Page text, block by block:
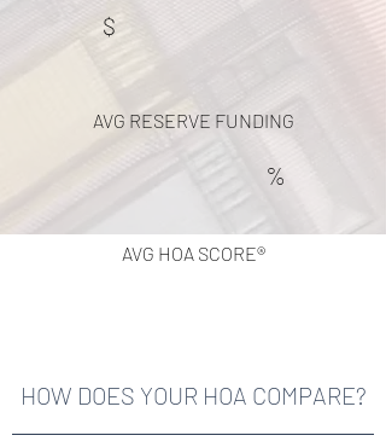
$
AVG RESERVE FUNDING
%
AVG HOA SCORE®
HOW DOES YOUR HOA COMPARE?